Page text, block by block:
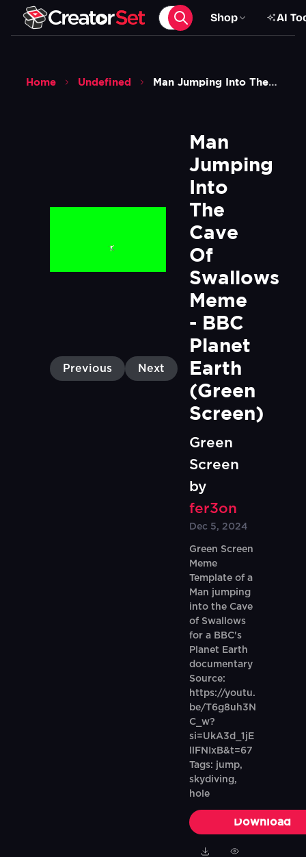
Shop AI
Home Undefined Man Jumping Into The Cave Of Swallows Meme Bbc Planet Earth Green Screen
Previous Next
Man
Jumping
Into
The
Cave
Of
Swallows
Meme
- BBC
Planet
Earth
(Green
Screen)
Green
Screen
by
fer3on
Dec 5, 2024
Green Screen
Meme
Template of a
Man jumping
into the Cave
of Swallows
for a BBC's
Planet Earth
documentary
Source:
https://youtu.
be/T6g8uh3N
C_w?
si=UkA3d_1jE
llFNIxB&t=67
Tags: jump,
skydiving,
hole
Download